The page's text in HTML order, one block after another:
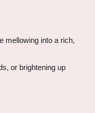
mellowing into a rich,
or brightening up